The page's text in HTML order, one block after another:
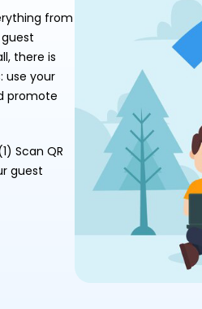
from
there is
use your
promote
Scan QR
guest